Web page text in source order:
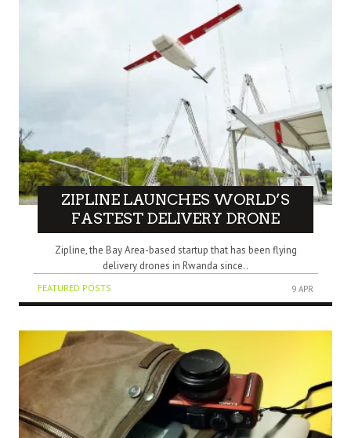
ZIPLINE LAUNCHES WORLD’S
FASTEST DELIVERY DRONE
Zipline, the Bay Area-based startup that has been flying
delivery drones in Rwanda since..
FEATURED POSTS 9 APR